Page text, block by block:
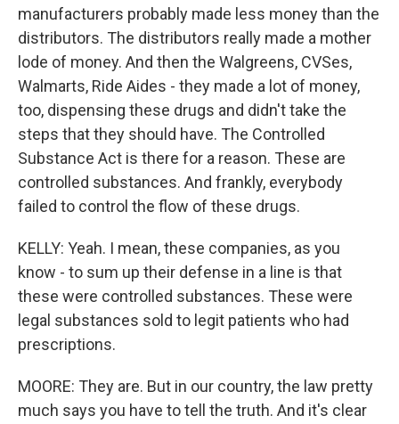
manufacturers probably made less money than the
distributors. The distributors really made a mother
lode of money. And then the Walgreens, CVSes,
Walmarts, Ride Aides - they made a lot of money,
too, dispensing these drugs and didn't take the
steps that they should have. The Controlled
Substance Act is there for a reason. These are
controlled substances. And frankly, everybody
failed to control the flow of these drugs.
KELLY: Yeah. I mean, these companies, as you
know - to sum up their defense in a line is that
these were controlled substances. These were
legal substances sold to legit patients who had
prescriptions.
MOORE: They are. But in our country, the law pretty
much says you have to tell the truth. And it's clear